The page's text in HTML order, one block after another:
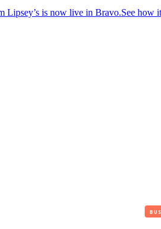
Lipsey’s is now live in Bravo.See how